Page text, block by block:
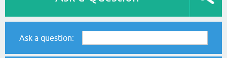
Ask a question: